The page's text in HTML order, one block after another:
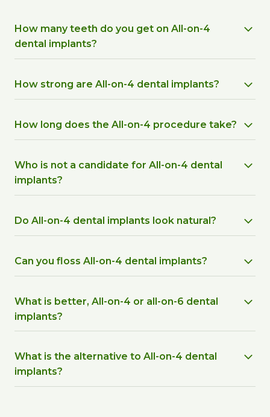
How many teeth do you get on All-on-4
dental implants?
How strong are All-on-4 dental implants?
How long does the All-on-4 procedure take?
Who is not a candidate for All-on-4 dental
implants?
Do All-on-4 dental implants look natural?
Can you floss All-on-4 dental implants?
What is better, All-on-4 or all-on-6 dental
implants?
What is the alternative to All-on-4 dental
implants?